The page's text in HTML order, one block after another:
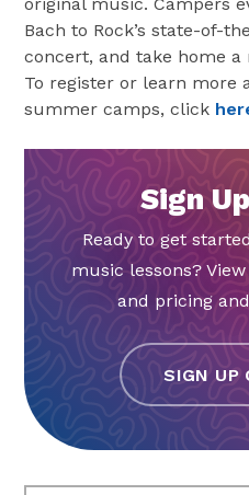
Bach to Rock’s state-of-
concert, and take home
To register or learn more
summer camps, click
Sign
Ready to get
music lessons?
and pricing
SIGN UP